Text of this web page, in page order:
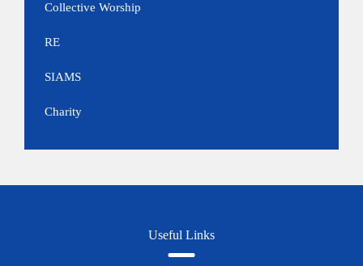
Collective Worship
RE
SIAMS
Charity
Useful Links